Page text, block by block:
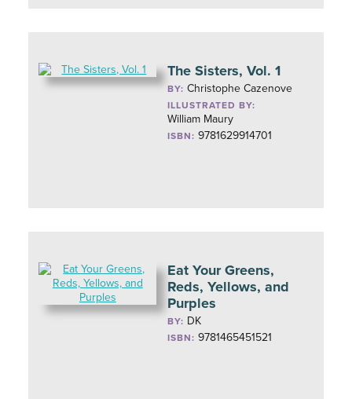
The Sisters, Vol. 1
BY:Christophe Cazenove
ILLUSTRATED BY:
William Maury
ISBN: 9781629914701
Eat Your Greens,
Reds, Yellows, and
Purples
BY: DK
ISBN: 9781465451521